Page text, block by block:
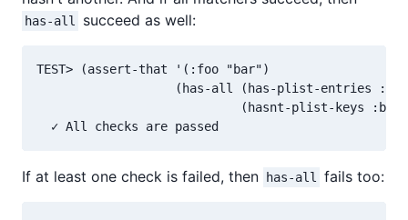
has-all succeed as well:
TEST> (assert-that '(:foo "bar")
(has-all (has-plist-entries
(hasnt-plist-keys
If at least one check is failed, then has-all fails too: